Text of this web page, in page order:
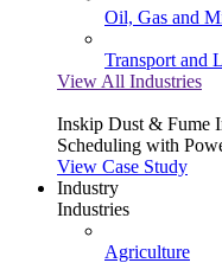
Oil, Gas and
Transport and
View All Industries
Inskip Dust & Fume
Scheduling with
View Case Study
Industry
Industries
Agriculture